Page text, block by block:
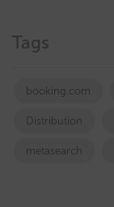
Tags
booking.com
Distribution
metasearch